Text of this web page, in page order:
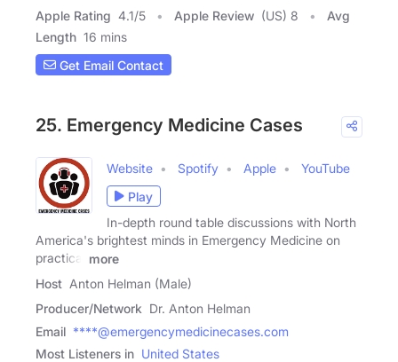
Apple Rating 4.1/5 Apple Review (US) 8
Avg
Length 16 mins
Get Email Contact
25. Emergency Medicine Cases
Website Spotify Apple
YouTube
Play
In-depth round table discussions with North
America's brightest minds in Emergency Medicine on
practical
more
Host Anton Helman (Male)
Producer/Network Dr. Anton Helman
Email ****@emergencymedicinecases.com
Most Listeners in United States